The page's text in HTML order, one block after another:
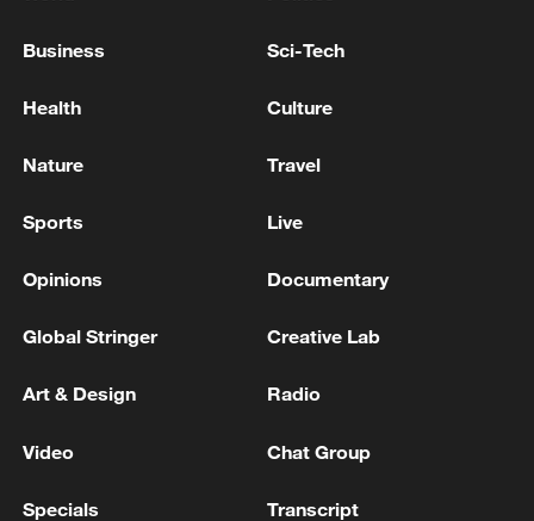
military operations against the Sudanese
crimes against humanity, offenses that
secured.
Story compiled with assistance from wire
reports
TOP NEWS
Business Sci-Tech
Health Culture
Nature Travel
Sports Live
Opinions Documentary
Global Stringer Creative Lab
Art & Design Radio
Video Chat Group
Specials Transcript